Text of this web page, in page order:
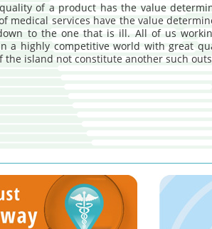
of a product has the value
medical services have the value
to the one that is ill. All of us
a highly competitive world with great
the island not constitute another such